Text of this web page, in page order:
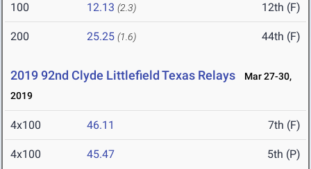
100 12.13 (2.3) 12th (F)
200 25.25 (1.6) 44th (F)
2019 92nd Clyde Littlefield Texas Relays
Mar 27-30,
2019
4x100 46.11 7th (F)
4x100 45.47 5th (P)